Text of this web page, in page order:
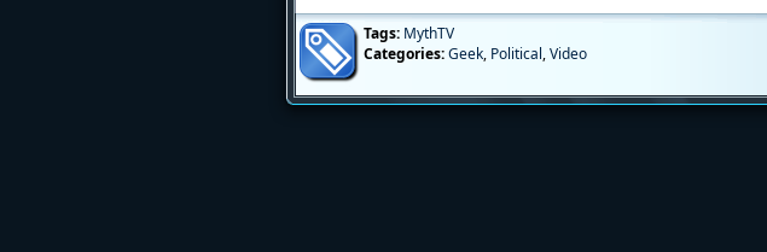
Tags: MythTV
Categories:Geek, Political,Video